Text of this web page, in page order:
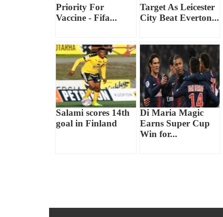
Priority For
Vaccine - Fifa...
Target As Leicester
City Beat Everton...
Salami scores 14th
goal in Finland
Di Maria Magic
Earns Super Cup
Win for...